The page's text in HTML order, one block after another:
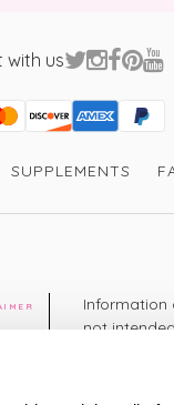
with us
Visa
Mastercard
Discover
American Express
PayPal
GooglePay
PayPal Credit
SUPPLEMENTS
Information
not